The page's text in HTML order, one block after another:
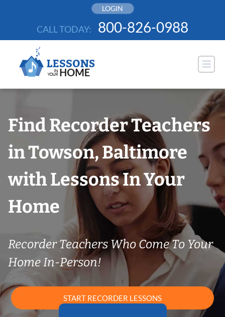
LOGIN
CALL TODAY: 800-826-0988
Find Recorder Teachers
in Towson, Baltimore
with Lessons In Your
Home
Recorder Teachers Who Come To Your
Home In-Person!
START RECORDER LESSONS